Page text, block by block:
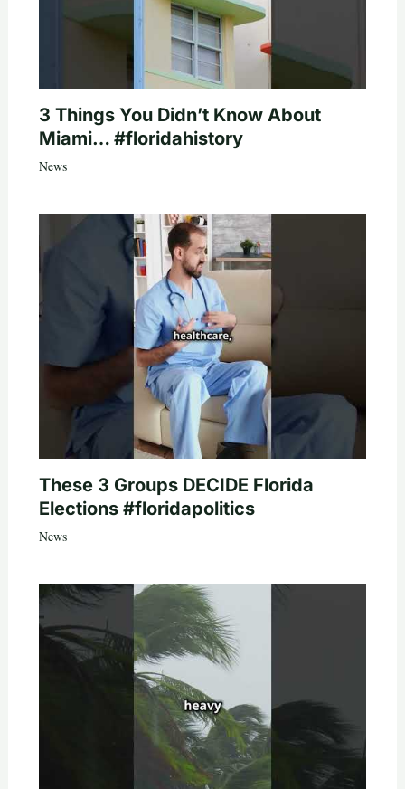
3 Things You Didn’t Know About
Miami… #floridahistory
News
These 3 Groups DECIDE Florida
Elections #floridapolitics
News